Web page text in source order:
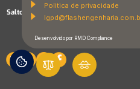
Salto Unit:
Street Marechal Rondon,
Politica de privacidade
Desenvolvido por RMD Compliance